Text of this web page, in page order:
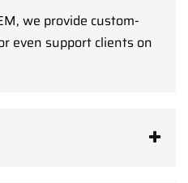
we provide custom-
even support clients on